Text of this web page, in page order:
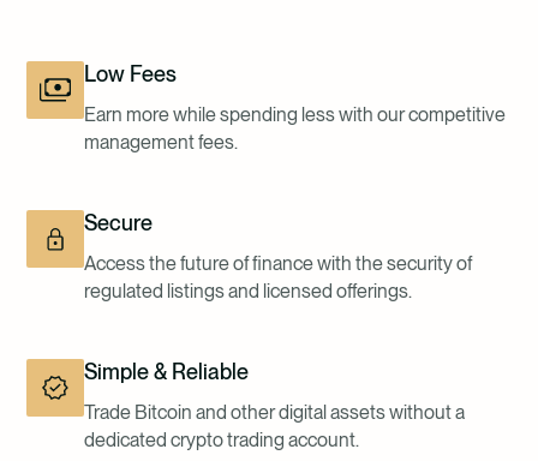
Low Fees
Earn more while spending less with our competitive
management fees.
Secure
Access the future of finance with the security of
regulated listings and licensed offerings.
Simple & Reliable
Trade Bitcoin and other digital assets without a
dedicated crypto trading account.